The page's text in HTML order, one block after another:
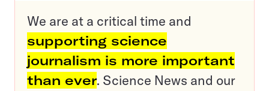
We are at a critical time and
supporting science
journalism is more important
than ever. Science News and our